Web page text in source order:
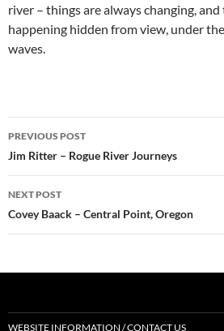
river – things are always changing,
happening hidden from view, under
waves.
Post
navigation
PREVIOUS POST
Jim Ritter – Rogue River Journeys
NEXT POST
Covey Baack – Central Point, Oregon
WEBSITE INFORMATION / CONTACT US